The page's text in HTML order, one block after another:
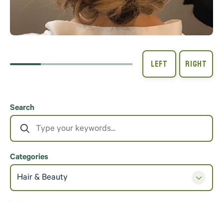
Search
Categories
Hair & Beauty